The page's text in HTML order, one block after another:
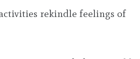
rekindle feelings of